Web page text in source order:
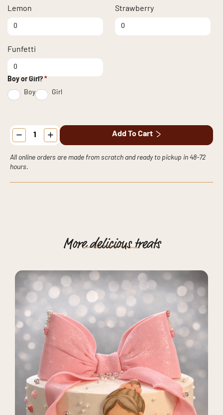
Lemon quantity
Lemon
Strawberry quantity
Strawberry
Funfetti quantity
Funfetti
Boy or Girl? *
Boy
Girl
Baby
Shower
Cupcakes
Add To Cart
All online orders are made from scratch and ready to pickup in 48-72
hours.
Moredelicioustreats